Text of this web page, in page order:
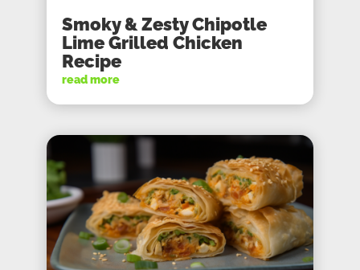
Smoky & Zesty Chipotle
Lime Grilled Chicken
Recipe
read more